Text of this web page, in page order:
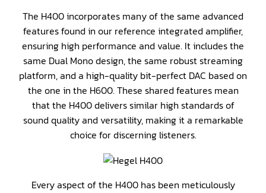
The H400 incorporates many of the same advanced
features found in our reference integrated amplifier,
ensuring high performance and value. It includes the
same Dual Mono design, the same robust streaming
platform, and a high-quality bit-perfect DAC based on
the one in the H600. These shared features mean
that the H400 delivers similar high standards of
sound quality and versatility, making it a remarkable
choice for discerning listeners.
Every aspect of the H400 has been meticulously